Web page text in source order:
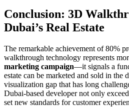
Conclusion: 3D
Dubai’s Real Estate
The remarkable achievement of 80%
walkthrough technology represents
marketing campaign—it signals a
estate can be marketed and sold in the
visualization gap that has long
Dubai-based developer not only
set new standards for customer